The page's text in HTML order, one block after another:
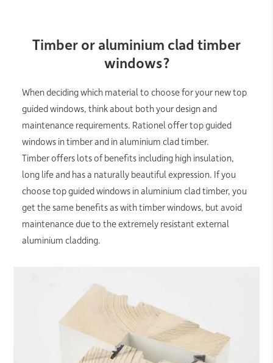
Timber or aluminium clad timber
windows?
When deciding which material to choose for your new top
guided windows, think about both your design and
maintenance requirements. Rationel offer top guided
windows in timber and in aluminium clad timber.
Timber offers lots of benefits including high insulation,
long life and has a naturally beautiful expression. If you
choose top guided windows in aluminium clad timber, you
get the same benefits as with timber windows, but avoid
maintenance due to the extremely resistant external
aluminium cladding.